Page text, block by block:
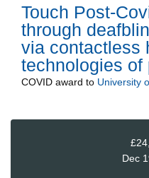
Touch Post-
through
via contactless
technologies of
COVID award to University
Dec